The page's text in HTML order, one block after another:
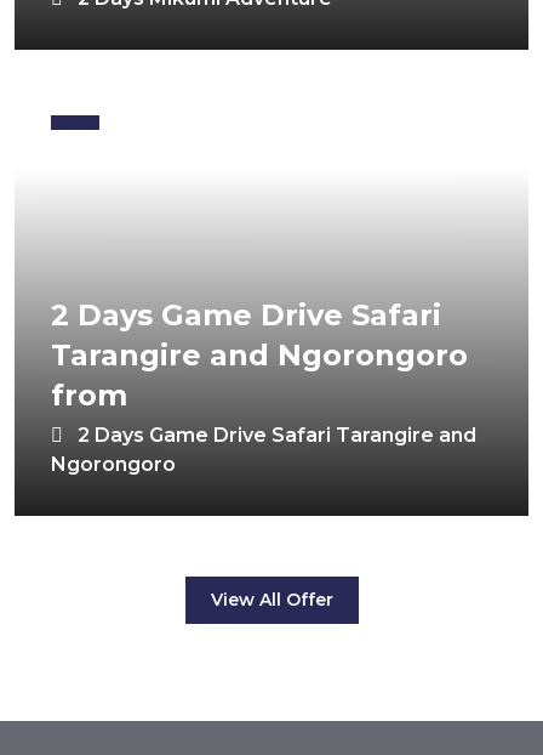
2 Days Game Drive Safari
Tarangire and Ngorongoro
from
2 Days Game Drive Safari Tarangire and
Ngorongoro
View All Offer